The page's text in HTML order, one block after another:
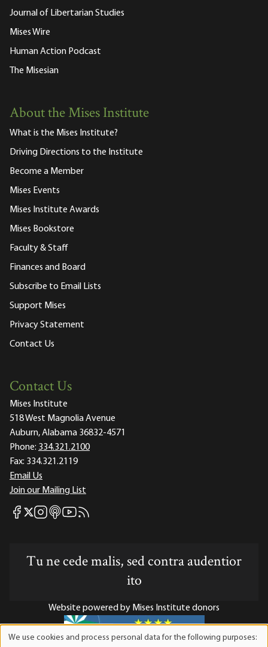
Journal of Libertarian Studies
Mises Wire
Human Action Podcast
The Misesian
About the Mises Institute
What is the Mises Institute?
Driving Directions to the Institute
Become a Member
Mises Events
Mises Institute Awards
Mises Bookstore
Faculty & Staff
Finances and Board
Subscribe to Email Lists
Support Mises
Privacy Statement
Contact Us
Contact Us
Mises Institute
518 West Magnolia Avenue
Auburn, Alabama 36832-4571
Phone: 334.321.2100
Fax: 334.321.2119
Email Us
Join our Mailing List
Mises Facebook
Mises X
Mises Instagram
Mises itunes
Mises Youtube
Mises RSS feed
Tu ne cede malis, sed contra audentior
ito
Website powered by Mises Institute donors
We use cookies and process personal data for the following purposes: